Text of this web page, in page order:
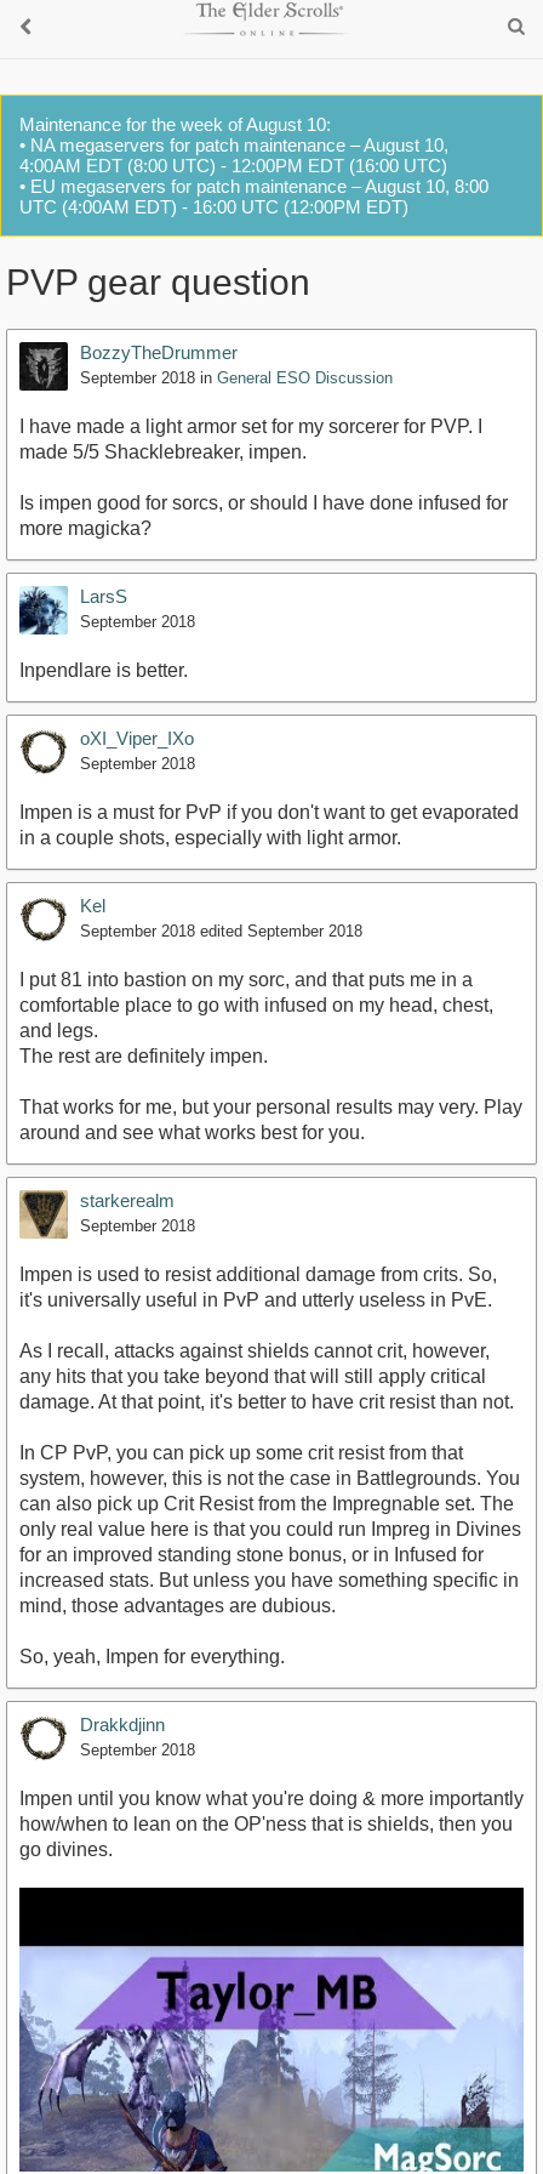
Maintenance for the week of August 10:
• NA megaservers for patch maintenance – August 10,
4:00AM EDT (8:00 UTC) - 12:00PM EDT (16:00 UTC)
• EU megaservers for patch maintenance – August 10, 8:00
UTC (4:00AM EDT) - 16:00 UTC (12:00PM EDT)
PVP gear question
BozzyTheDrummer
September 2018 in General ESO Discussion
I have made a light armor set for my sorcerer for PVP. I
made 5/5 Shacklebreaker, impen.
Is impen good for sorcs, or should I have done infused for
more magicka?
LarsS
September 2018
Inpendlare is better.
oXI_Viper_IXo
September 2018
Impen is a must for PvP if you don't want to get evaporated
in a couple shots, especially with light armor.
Kel
September 2018 edited September 2018
I put 81 into bastion on my sorc, and that puts me in a
comfortable place to go with infused on my head, chest,
and legs.
The rest are definitely impen.
That works for me, but your personal results may very. Play
around and see what works best for you.
starkerealm
September 2018
Impen is used to resist additional damage from crits. So,
it's universally useful in PvP and utterly useless in PvE.
As I recall, attacks against shields cannot crit, however,
any hits that you take beyond that will still apply critical
damage. At that point, it's better to have crit resist than not.
In CP PvP, you can pick up some crit resist from that
system, however, this is not the case in Battlegrounds. You
can also pick up Crit Resist from the Impregnable set. The
only real value here is that you could run Impreg in Divines
for an improved standing stone bonus, or in Infused for
increased stats. But unless you have something specific in
mind, those advantages are dubious.
So, yeah, Impen for everything.
Drakkdjinn
September 2018
Impen until you know what you're doing & more importantly
how/when to lean on the OP'ness that is shields, then you
go divines.